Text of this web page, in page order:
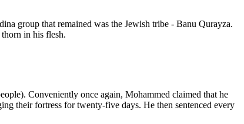
group that remained was the Jewish tribe - Banu Qurayza.
in his flesh.
Conveniently once again, Mohammed claimed that he
their fortress for twenty-five days. He then sentenced every